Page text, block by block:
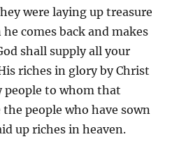
were laying up treasure
comes back and makes
shall supply all your
riches in glory by Christ
people to whom that
people who have sown
up riches in heaven.